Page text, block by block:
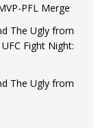
PFL Merge
The Ugly from
Fight Night:
The Ugly from